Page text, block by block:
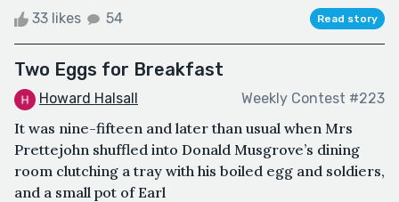
33 likes 54 Read story
Two Eggs for Breakfast
Howard Halsall Weekly Contest #223
It was nine-fifteen and later than usual when Mrs
Prettejohn shuffled into Donald Musgrove’s dining
room clutching a tray with his boiled egg and soldiers,
and a small pot of Earl